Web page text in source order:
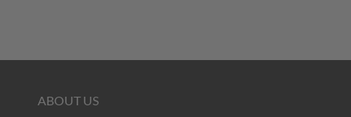
ABOUT US